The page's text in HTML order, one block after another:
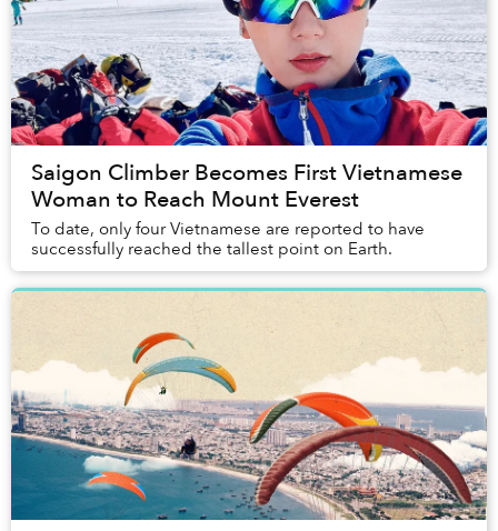
Saigon Climber Becomes First Vietnamese
Woman to Reach Mount Everest
To date, only four Vietnamese are reported to have
successfully reached the tallest point on Earth.